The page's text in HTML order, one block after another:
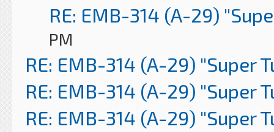
RE: EMB-314 (A-29)
PM
RE: EMB-314 (A-29) "Super
RE: EMB-314 (A-29) "Super
RE: EMB-314 (A-29) "Super